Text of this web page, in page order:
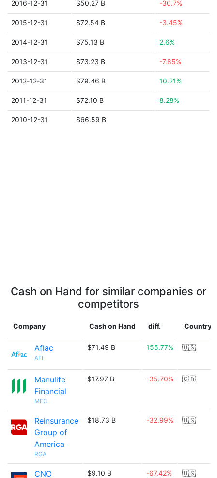
2016-12-31 $50.27 B -30.7%
2015-12-31 $72.54 B -3.45%
2014-12-31 $75.13 B 2.6%
2013-12-31 $73.23 B -7.85%
2012-12-31 $79.46 B 10.21%
2011-12-31 $72.10 B 8.28%
2010-12-31 $66.59 B
Cash on Hand for similar companies or
competitors
Company Cash on Hand diff. Country
Aflac
AFL
$71.49 B 155.77% 🇺🇸
Manulife
Financial
MFC
$17.97 B -35.70% 🇨🇦
Reinsurance
Group of
America
RGA
$18.73 B -32.99% 🇺🇸
CNO
$9.10 B -67.42% 🇺🇸